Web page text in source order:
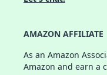
AMAZON AFFILIATE
As an Amazon
Amazon and earn a